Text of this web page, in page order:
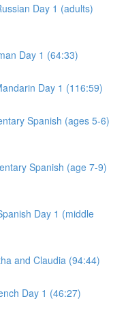
Day 1 (adults)
Day 1 (64:33)
Day 1 (116:59)
Spanish (ages 5-6)
Spanish (age 7-9)
Day 1 (middle
and Claudia (94:44)
Day 1 (46:27)